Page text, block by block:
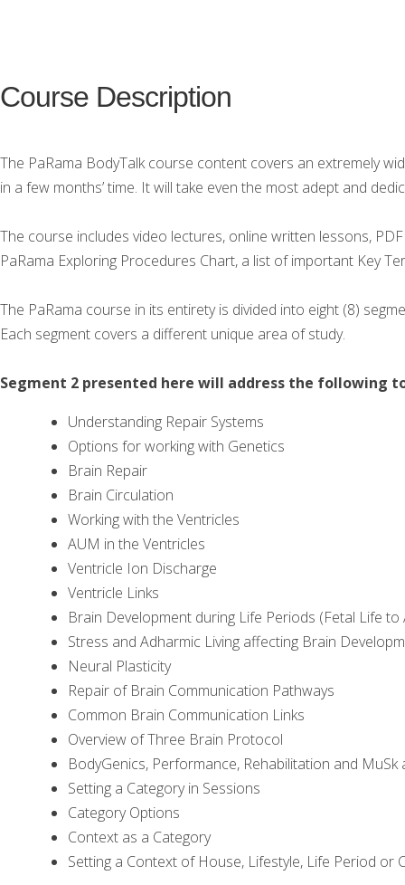
Course Description
The PaRama BodyTalk course content covers an extremely
in a few months’ time. It will take even the most adept and
The course includes video lectures, online written lessons,
PaRama Exploring Procedures Chart, a list of important Key
The PaRama course in its entirety is divided into eight (8)
Each segment covers a different unique area of study.
Segment 2 presented here will address the following
Understanding Repair Systems
Options for working with Genetics
Brain Repair
Brain Circulation
Working with the Ventricles
AUM in the Ventricles
Ventricle Ion Discharge
Ventricle Links
Brain Development during Life Periods (Fetal Life to
Stress and Adharmic Living affecting Brain
Neural Plasticity
Repair of Brain Communication Pathways
Common Brain Communication Links
Overview of Three Brain Protocol
BodyGenics, Performance, Rehabilitation and MuSk
Setting a Category in Sessions
Category Options
Context as a Category
Setting a Context of House, Lifestyle, Life Period or